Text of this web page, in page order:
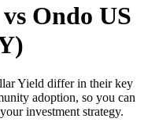
Ondo US
Yield differ in their key
adoption, so you can
investment strategy.